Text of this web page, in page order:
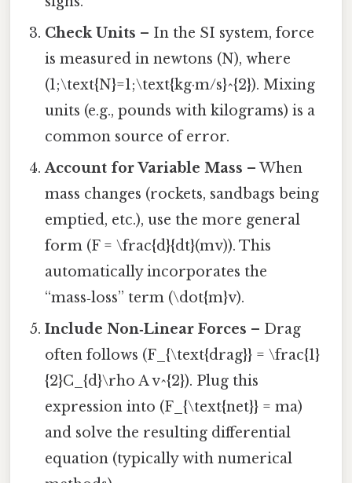
Check Units – In the SI system, force
is measured in newtons (N), where
(1;\text{N}=1;\text{kg·m/s}^{2}). Mixing
units (e.g., pounds with kilograms) is a
common source of error.
Account for Variable Mass – When
mass changes (rockets, sandbags being
emptied, etc.), use the more general
form (F = \frac{d}{dt}(mv)). This
automatically incorporates the
“mass‑loss” term (\dot{m}v).
Include Non‑Linear Forces – Drag
often follows (F_{\text{drag}} = \frac{1}
{2}C_{d}\rho A v^{2}). Plug this
expression into (F_{\text{net}} = ma)
and solve the resulting differential
equation (typically with numerical